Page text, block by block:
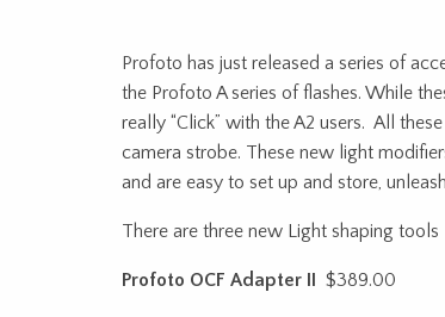
Profoto has just released a series of
the Profoto A series of flashes. While
really “Click” with the A2 users. All
camera strobe. These new light
and are easy to set up and store,
There are three new Light shaping tools
Profoto OCF Adapter II $389.00